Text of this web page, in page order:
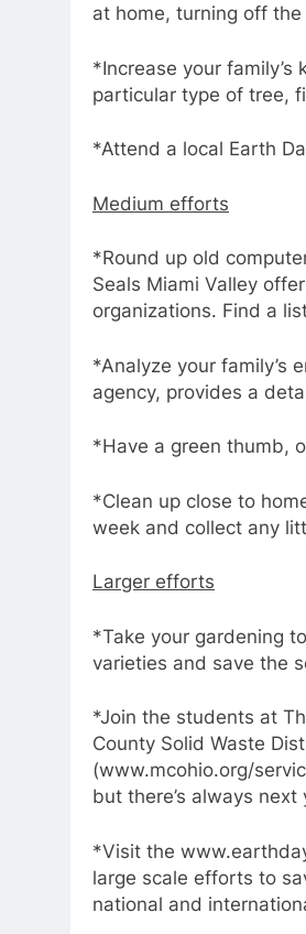
at home, turning off
*Increase your
particular type of tree,
*Attend a local Earth
Medium efforts
*Round up old
Seals Miami Valley
organizations. Find a
*Analyze your family’s
agency, provides a
*Have a green thumb,
*Clean up close to
week and collect any
Larger efforts
*Take your gardening
varieties and save the
*Join the students at
County Solid Waste
(www.mcohio.org/
but there’s always next
*Visit the
large scale efforts to
national and